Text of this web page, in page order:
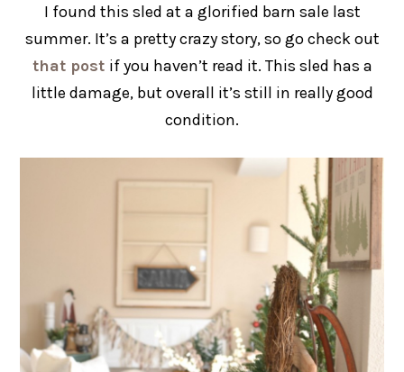
I found this sled at a glorified barn sale last
summer. It’s a pretty crazy story, so go check out
that post if you haven’t read it. This sled has a
little damage, but overall it’s still in really good
condition.